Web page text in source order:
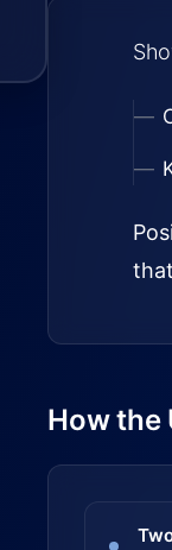
How the